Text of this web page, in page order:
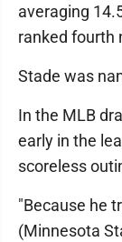
averaging
ranked fourth
Stade was
In the MLB
early in the
scoreless
"Because he
(Minnesota